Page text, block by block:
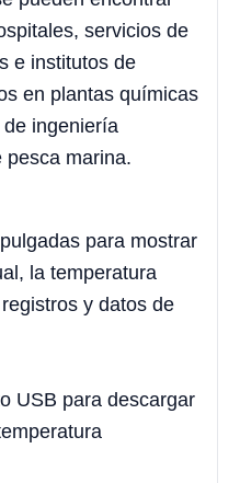
servicios de
e institutos de
en plantas químicas
ingeniería
pesca marina.
para mostrar
la temperatura
y datos de
USB para descargar